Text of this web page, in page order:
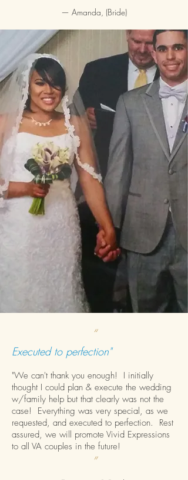
— Amanda, (Bride)
“
Executed to perfection"
"We can't thank you enough! I initially
thought I could plan & execute the wedding
w/family help but that clearly was not the
case! Everything was very special, as we
requested, and executed to perfection. Rest
assured, we will promote Vivid Expressions
to all VA couples in the future!
”